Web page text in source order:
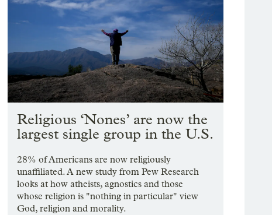
Religious ‘Nones’ are now the
largest single group in the U.S.
28% of Americans are now religiously
unaffiliated. A new study from Pew Research
looks at how atheists, agnostics and those
whose religion is "nothing in particular" view
God, religion and morality.